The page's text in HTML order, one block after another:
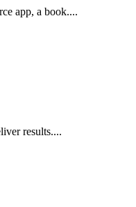
app, a book....
results....